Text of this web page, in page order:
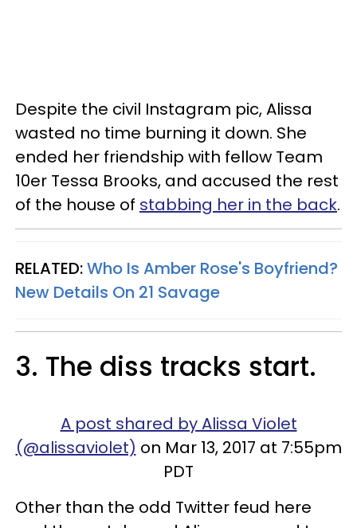
Despite the civil Instagram pic, Alissa
wasted no time burning it down. She
ended her friendship with fellow Team
10er Tessa Brooks, and accused the rest
of the house of stabbing her in the back.
RELATED:Who Is Amber Rose's Boyfriend?
New Details On 21 Savage
3. The diss tracks start.
A post shared by Alissa Violet
(@alissaviolet) on Mar 13, 2017 at 7:55pm
PDT
Other than the odd Twitter feud here